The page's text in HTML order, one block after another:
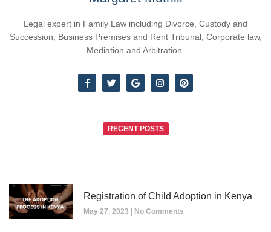
Legal expert in Family Law including Divorce, Custody and
Succession, Business Premises and Rent Tribunal, Corporate law,
Mediation and Arbitration.
RECENT POSTS
Registration of Child Adoption in Kenya
May 27, 2023 No Comments